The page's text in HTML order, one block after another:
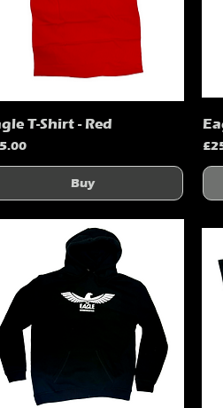
Quick View
T-Shirt - Red
Buy